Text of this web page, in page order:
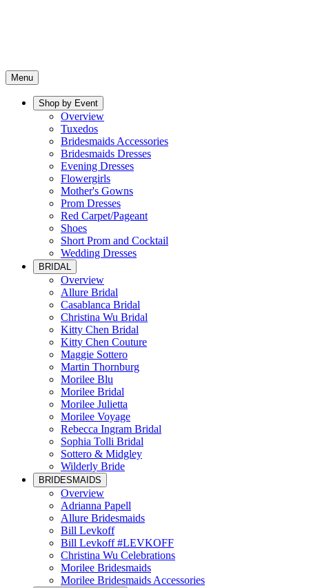
Menu
Shop by Event
Overview
Tuxedos
Bridesmaids Accessories
Bridesmaids Dresses
Evening Dresses
Flowergirls
Mother's Gowns
Prom Dresses
Red Carpet/Pageant
Shoes
Short Prom and Cocktail
Wedding Dresses
BRIDAL
Overview
Allure Bridal
Casablanca Bridal
Christina Wu Bridal
Kitty Chen Bridal
Kitty Chen Couture
Maggie Sottero
Martin Thornburg
Morilee Blu
Morilee Bridal
Morilee Julietta
Morilee Voyage
Rebecca Ingram Bridal
Sophia Tolli Bridal
Sottero & Midgley
Wilderly Bride
BRIDESMAIDS
Overview
Adrianna Papell
Allure Bridesmaids
Bill Levkoff
Bill Levkoff #LEVKOFF
Christina Wu Celebrations
Morilee Bridesmaids
Morilee Bridesmaids Accessories